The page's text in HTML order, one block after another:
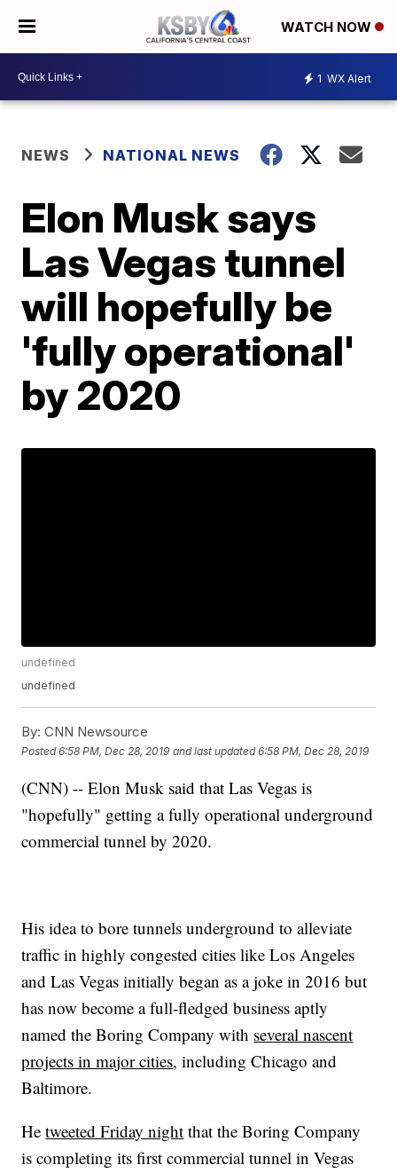
WATCH NOW
1 WX Alert
NEWS NATIONAL NEWS
Elon Musk says
Las Vegas tunnel
will hopefully be
'fully operational'
by 2020
undefined
undefined
By: CNN Newsource
Posted6:58 PM, Dec 28, 2019 and last updated 6:58 PM, Dec 28, 2019
(CNN) -- Elon Musk said that Las Vegas is
"hopefully" getting a fully operational underground
commercial tunnel by 2020.
His idea to bore tunnels underground to alleviate
traffic in highly congested cities like Los Angeles
and Las Vegas initially began as a joke in 2016 but
has now become a full-fledged business aptly
named the Boring Company with several nascent
projects in major cities, including Chicago and
Baltimore.
Hetweeted Friday night that the Boring Company
is completing its first commercial tunnel in Vegas